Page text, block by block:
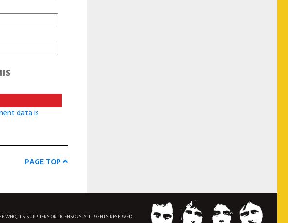
data is
PAGE TOP
WHO, IT'S SUPPLIERS OR LICENSORS. ALL RIGHTS RESERVED.